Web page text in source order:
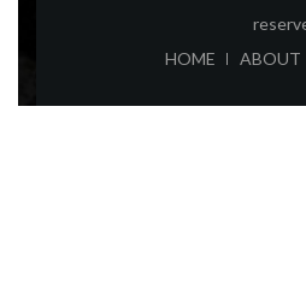
HOME
ABOUT